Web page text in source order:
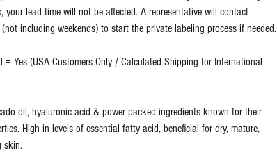
your lead time will not be affected. A representative will contact
including weekends) to start the private labeling process if needed.
= Yes (USA Customers Only / Calculated Shipping for International
oil, hyaluronic acid & power packed ingredients known for their
High in levels of essential fatty acid, beneficial for dry, mature,
skin.